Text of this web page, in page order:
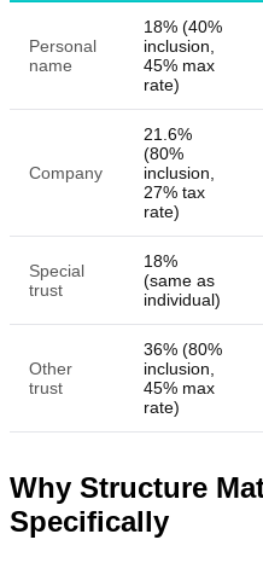
Personal
name
18% (40%
inclusion,
45% max
rate)
Company
21.6%
(80%
inclusion,
27% tax
rate)
Special
trust
18%
(same as
individual)
Other
trust
36% (80%
inclusion,
45% max
rate)
Why Structure
Specifically